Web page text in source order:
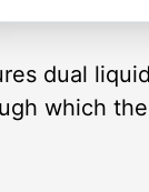
dual
which